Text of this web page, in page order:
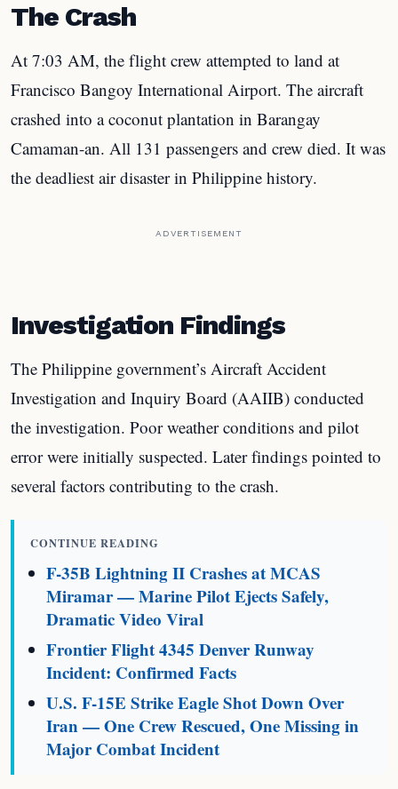
The Crash
At 7:03 AM, the flight crew attempted to land at
Francisco Bangoy International Airport. The aircraft
crashed into a coconut plantation in Barangay
Camaman-an. All 131 passengers and crew died. It was
the deadliest air disaster in Philippine history.
ADVERTISEMENT
Investigation Findings
The Philippine government’s Aircraft Accident
Investigation and Inquiry Board (AAIIB) conducted
the investigation. Poor weather conditions and pilot
error were initially suspected. Later findings pointed to
several factors contributing to the crash.
CONTINUE READING
F-35B Lightning II Crashes at MCAS
Miramar — Marine Pilot Ejects Safely,
Dramatic Video Viral
Frontier Flight 4345 Denver Runway
Incident: Confirmed Facts
U.S. F-15E Strike Eagle Shot Down Over
Iran — One Crew Rescued, One Missing in
Major Combat Incident